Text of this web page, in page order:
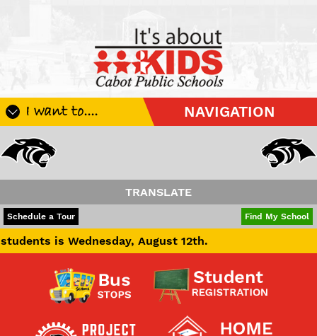
I want to.... NAVIGATION
Apply For School Choice
Be A Hallway Hero
Check My Student's Grades
CHS Transcript Request
Contact a Staff Member
TRANSLATE
POWERED BY
Schedule a Tour Find My School
August 12th.